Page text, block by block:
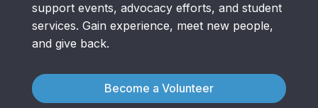
support events, advocacy efforts, and student
services. Gain experience, meet new people,
and give back.
Become a Volunteer